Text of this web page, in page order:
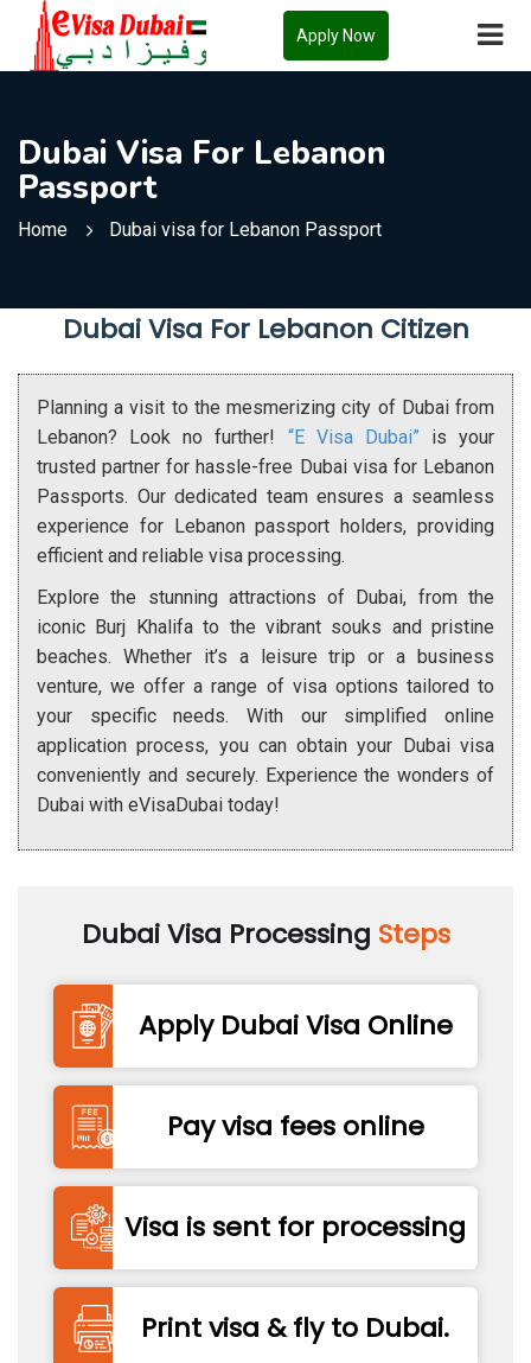
Apply Now
Dubai Visa For Lebanon
Passport
Home Dubai visa for Lebanon Passport
Dubai Visa For Lebanon Citizen
Planning a visit to the mesmerizing city of Dubai from
Lebanon? Look no further! “E Visa Dubai” is your
trusted partner for hassle-free Dubai visa for Lebanon
Passports. Our dedicated team ensures a seamless
experience for Lebanon passport holders, providing
efficient and reliable visa processing.
Explore the stunning attractions of Dubai, from the
iconic Burj Khalifa to the vibrant souks and pristine
beaches. Whether it’s a leisure trip or a business
venture, we offer a range of visa options tailored to
your specific needs. With our simplified online
application process, you can obtain your Dubai visa
conveniently and securely. Experience the wonders of
Dubai with eVisaDubai today!
Dubai Visa Processing Steps
Apply Dubai Visa Online
Pay visa fees online
Visa is sent for processing
Print visa & fly to Dubai.